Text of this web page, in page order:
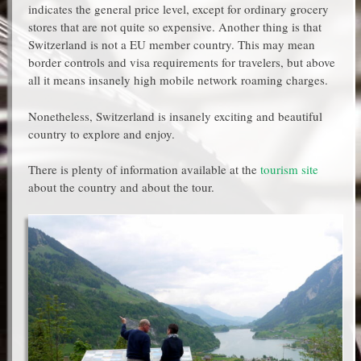
indicates the general price level, except for ordinary grocery
stores that are not quite so expensive. Another thing is that
Switzerland is not a EU member country. This may mean
border controls and visa requirements for travelers, but above
all it means insanely high mobile network roaming charges.
Nonetheless, Switzerland is insanely exciting and beautiful
country to explore and enjoy.
There is plenty of information available at the tourism site
about the country and about the tour.